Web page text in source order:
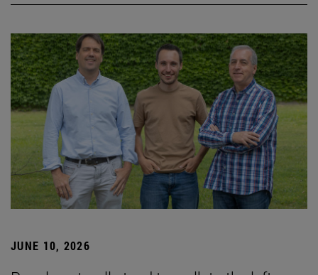
JUNE 10, 2026